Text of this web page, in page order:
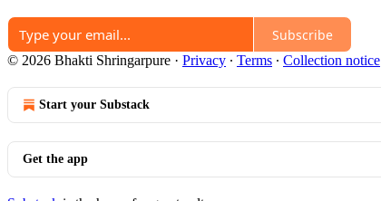
Subscribe
© 2026 Bhakti Shringarpure · Privacy ∙ Terms ∙ Collection notice
Start your Substack
Get the app